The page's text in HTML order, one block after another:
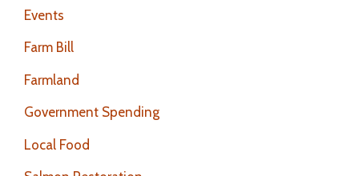
Events
Farm Bill
Farmland
Government Spending
Local Food